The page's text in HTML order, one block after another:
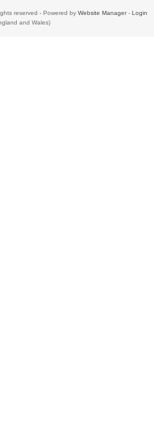
reserved - Powered by Website Manager- Login
and Wales)